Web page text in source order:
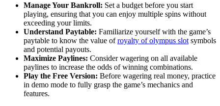
Manage Your Bankroll: Set a budget before you start
playing, ensuring that you can enjoy multiple spins without
exceeding your limits.
Understand Paytable: Familiarize yourself with the game’s
paytable to know the value ofroyalty of olympus slot symbols
and potential payouts.
Maximize Paylines: Consider wagering on all available
paylines to increase the odds of winning combinations.
Play the Free Version: Before wagering real money, practice
in demo mode to fully grasp the game’s mechanics and
features.